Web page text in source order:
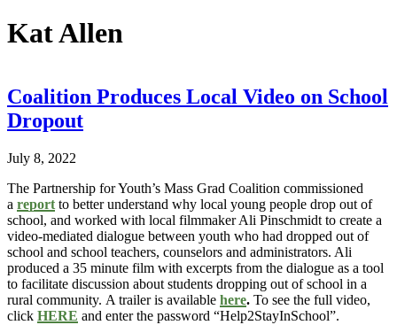
Author:
Kat Allen
Coalition Produces Local Video on School
Dropout
July 8, 2022
The Partnership for Youth’s Mass Grad Coalition commissioned
a report to better understand why local young people drop out of
school, and worked with local filmmaker Ali Pinschmidt to create a
video-mediated dialogue between youth who had dropped out of
school and school teachers, counselors and administrators. Ali
produced a 35 minute film with excerpts from the dialogue as a tool
to facilitate discussion about students dropping out of school in a
rural community. A trailer is available here. To see the full video,
click HERE and enter the password “Help2StayInSchool”.